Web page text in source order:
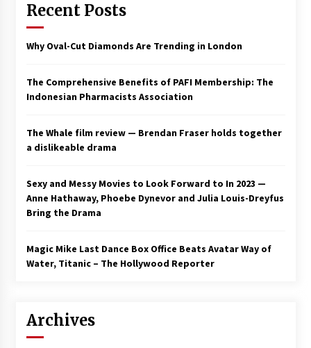
2 years ago
Future Kid Takara – News
African American Film Critics Association 2023
3 years ago
Awards Season Change Their Luck?
3 years ago
3 years ago
Recent Posts
Why Oval-Cut Diamonds Are Trending in London
The Comprehensive Benefits of PAFI Membership: The
Indonesian Pharmacists Association
The Whale film review — Brendan Fraser holds together
a dislikeable drama
Sexy and Messy Movies to Look Forward to In 2023 —
Anne Hathaway, Phoebe Dynevor and Julia Louis-Dreyfus
Bring the Drama
Magic Mike Last Dance Box Office Beats Avatar Way of
Water, Titanic – The Hollywood Reporter
Archives